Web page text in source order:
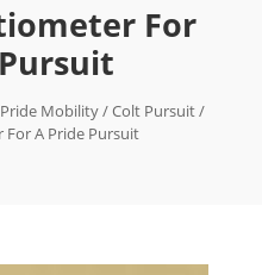
For
Pride Mobility/Colt Pursuit/
A Pride Pursuit